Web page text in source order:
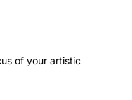
of your artistic